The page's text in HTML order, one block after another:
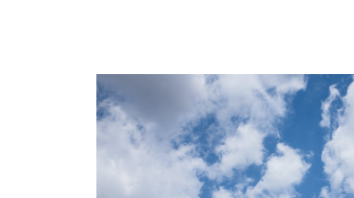
With a unique vision about colors and an
keen on graphical composition, Alessandro’s
photography embraces the use of modern
technologies as Cinemagraph, CGI
interactive images, with the traditional